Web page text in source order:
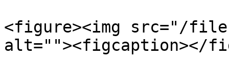
<figure><img src="/files/
alt=""><figcaption></